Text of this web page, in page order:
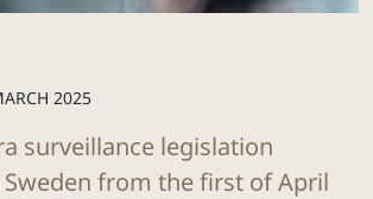
2025
surveillance legislation
from the first of April